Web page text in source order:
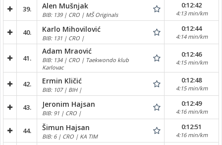
39. Alen Mušnjak
BIB: 139 | CRO | MŠ Originals
0:12:42
4:13 min/km
40. Karlo Mihovilović
BIB: 131 | CRO |
0:12:44
4:14 min/km
41.
Adam Mraović
BIB: 134 | CRO | Taekwondo klub
Karlovac
0:12:46
4:15 min/km
42. Ermin Kličić
BIB: 107 | BIH |
0:12:48
4:15 min/km
43. Jeronim Hajsan
BIB: 91 | CRO |
0:12:49
4:16 min/km
44. Šimun Hajsan
BIB: 6 | CRO | KA TIM
0:12:51
4:16 min/km